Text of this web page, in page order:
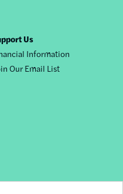
Us
Information
Our Email List